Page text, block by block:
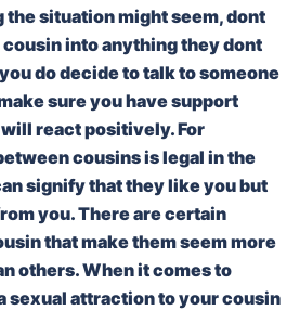
situation might seem, dont
into anything they dont
do decide to talk to someone
sure you have support
react positively. For
cousins is legal in the
signify that they like you but
you. There are certain
that make them seem more
others. When it comes to
sexual attraction to your cousin